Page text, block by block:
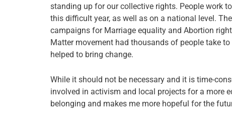
standing up for our collective rights. People work
this difficult year, as well as on a national level.
campaigns for Marriage equality and Abortion
Matter movement had thousands of people take
helped to bring change.
While it should not be necessary and it is time-
involved in activism and local projects for a more
belonging and makes me more hopeful for the